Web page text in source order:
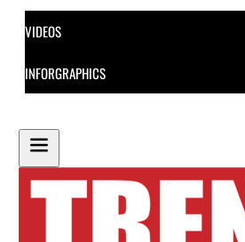
VIDEOS
INFORGRAPHICS